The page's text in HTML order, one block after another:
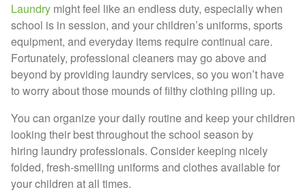
Laundry might feel like an endless duty, especially when
school is in session, and your children’s uniforms, sports
equipment, and everyday items require continual care.
Fortunately, professional cleaners may go above and
beyond by providing laundry services, so you won’t have
to worry about those mounds of filthy clothing piling up.
You can organize your daily routine and keep your children
looking their best throughout the school season by
hiring laundry professionals. Consider keeping nicely
folded, fresh-smelling uniforms and clothes available for
your children at all times.